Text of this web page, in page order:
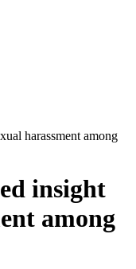
harassment among
insight
among